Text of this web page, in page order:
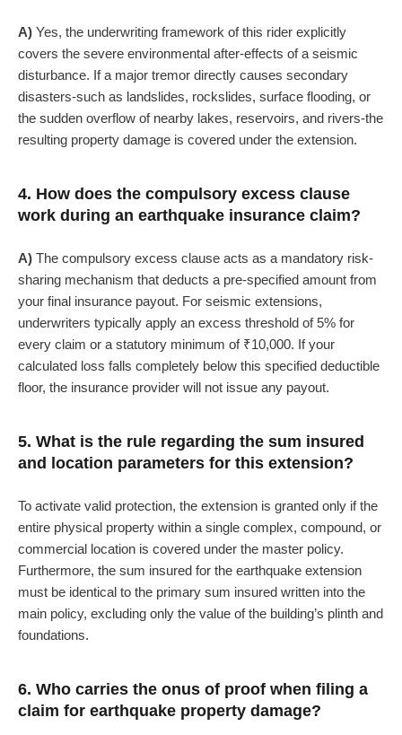
A) Yes, the underwriting framework of this rider explicitly
covers the severe environmental after-effects of a seismic
disturbance. If a major tremor directly causes secondary
disasters-such as landslides, rockslides, surface flooding, or
the sudden overflow of nearby lakes, reservoirs, and rivers-the
resulting property damage is covered under the extension.
4. How does the compulsory excess clause
work during an earthquake insurance claim?
A) The compulsory excess clause acts as a mandatory risk-
sharing mechanism that deducts a pre-specified amount from
your final insurance payout. For seismic extensions,
underwriters typically apply an excess threshold of 5% for
every claim or a statutory minimum of ₹10,000. If your
calculated loss falls completely below this specified deductible
floor, the insurance provider will not issue any payout.
5. What is the rule regarding the sum insured
and location parameters for this extension?
To activate valid protection, the extension is granted only if the
entire physical property within a single complex, compound, or
commercial location is covered under the master policy.
Furthermore, the sum insured for the earthquake extension
must be identical to the primary sum insured written into the
main policy, excluding only the value of the building’s plinth and
foundations.
6. Who carries the onus of proof when filing a
claim for earthquake property damage?